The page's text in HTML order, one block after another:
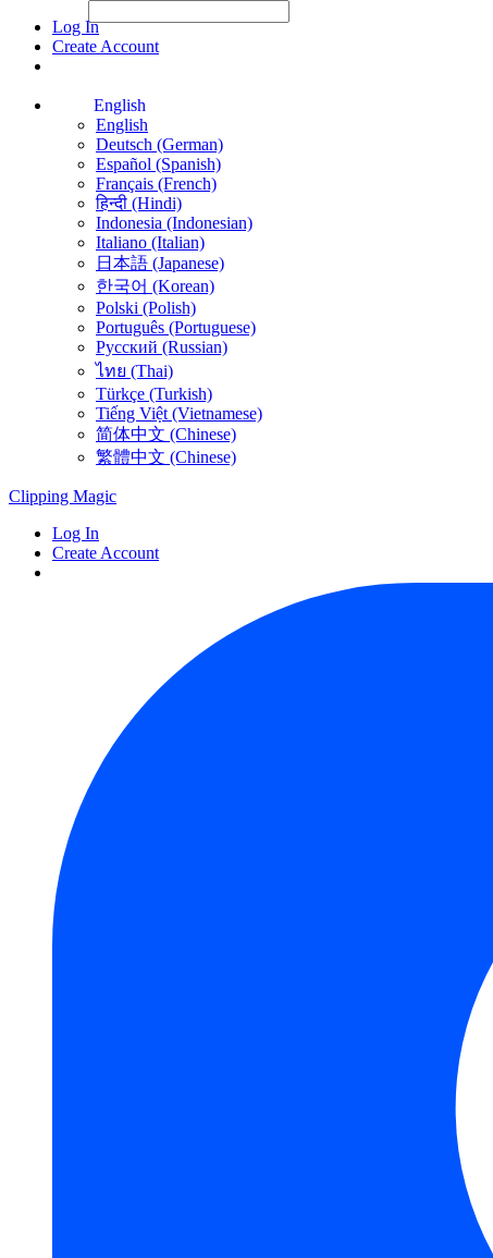
Log In
Create Account
English
English
Deutsch (German)
Español (Spanish)
Français (French)
हिन्दी (Hindi)
Indonesia (Indonesian)
Italiano (Italian)
日本語 (Japanese)
한국어 (Korean)
Polski (Polish)
Português (Portuguese)
Русский (Russian)
ไทย (Thai)
Türkçe (Turkish)
Tiếng Việt (Vietnamese)
简体中文 (Chinese)
繁體中文 (Chinese)
Clipping Magic
Log In
Create Account